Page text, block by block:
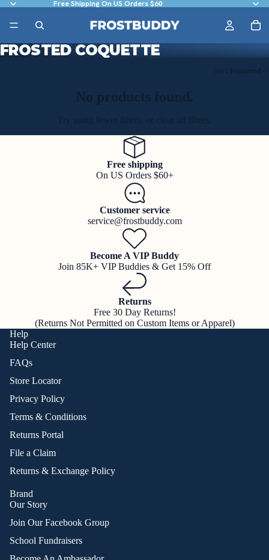
Free Shipping On US Orders $60
FROSTED COQUETTE
Featured
No products found.
Try using fewer filters, or clear all filters
Free shipping
On US Orders $60+
Customer service
service@frostbuddy.com
Become A VIP Buddy
Join 85K+ VIP Buddies & Get 15% Off
Returns
Free 30 Day Returns!
(Returns Not Permitted on Custom Items or Apparel)
Help
Help Center
FAQs
Store Locator
Privacy Policy
Terms & Conditions
Returns Portal
File a Claim
Returns & Exchange Policy
Brand
Our Story
Join Our Facebook Group
School Fundraisers